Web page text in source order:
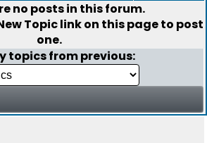
no posts in this forum.
Topiclink on this page to post
one.
topics from previous: